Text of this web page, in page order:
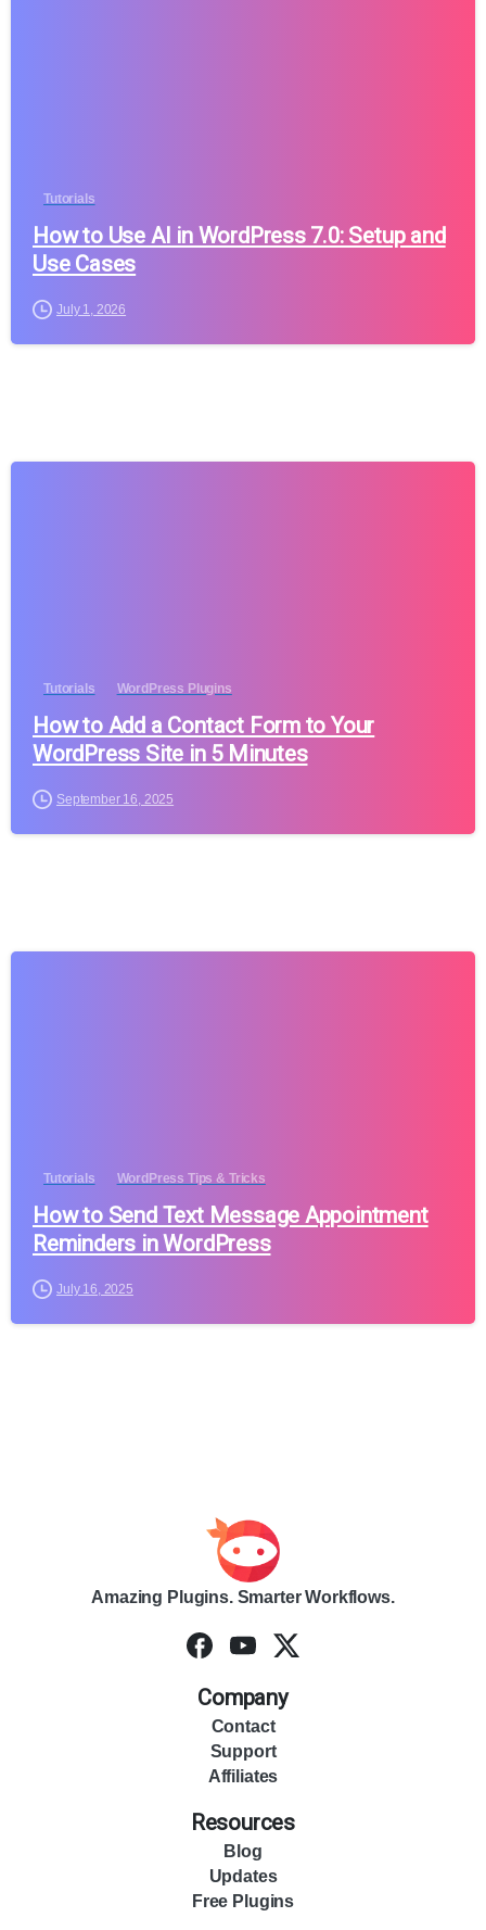
Tutorials
How to Use AI in WordPress 7.0: Setup and
Use Cases
July 1, 2026
Tutorials WordPress Plugins
How to Add a Contact Form to Your
WordPress Site in 5 Minutes
September 16, 2025
Tutorials WordPress Tips & Tricks
How to Send Text Message Appointment
Reminders in WordPress
July 16, 2025
Amazing Plugins. Smarter Workflows.
Company
Contact
Support
Affiliates
Resources
Blog
Updates
Free Plugins